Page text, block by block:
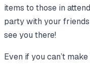
items to those in
party with your
see you there!
Even if you can’t